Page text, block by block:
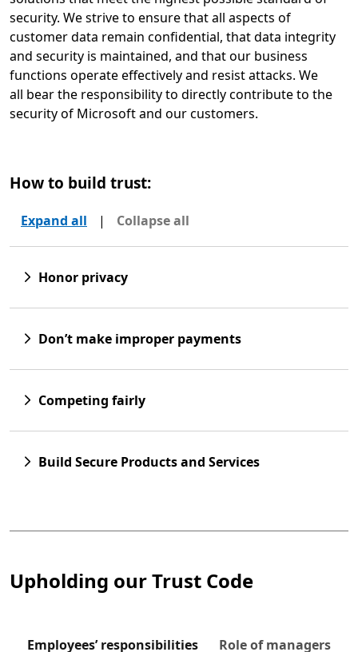
security. We strive to ensure that all aspects of
customer data remain confidential, that data integrity
and security is maintained, and that our business
functions operate effectively and resist attacks. We
all bear the responsibility to directly contribute to the
security of Microsoft and our customers.
How to build trust:
Expand all | Collapse all
Honor privacy
Don’t make improper payments
Competing fairly
Build Secure Products and Services
to tabs
Upholding our Trust Code
Employees’ responsibilities Role of managers